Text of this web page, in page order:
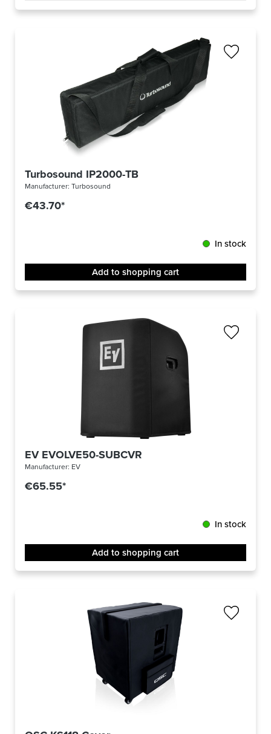
Turbosound IP2000-TB
Manufacturer: Turbosound
€43.70*
In stock
Add to shopping cart
EV EVOLVE50-SUBCVR
Manufacturer: EV
€65.55*
In stock
Add to shopping cart